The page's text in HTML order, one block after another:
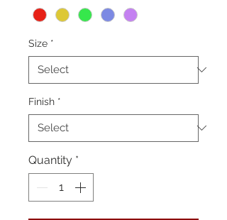
Size *
Finish *
Quantity *